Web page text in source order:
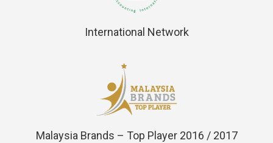
International Network
Malaysia Brands – Top Player 2016 / 2017